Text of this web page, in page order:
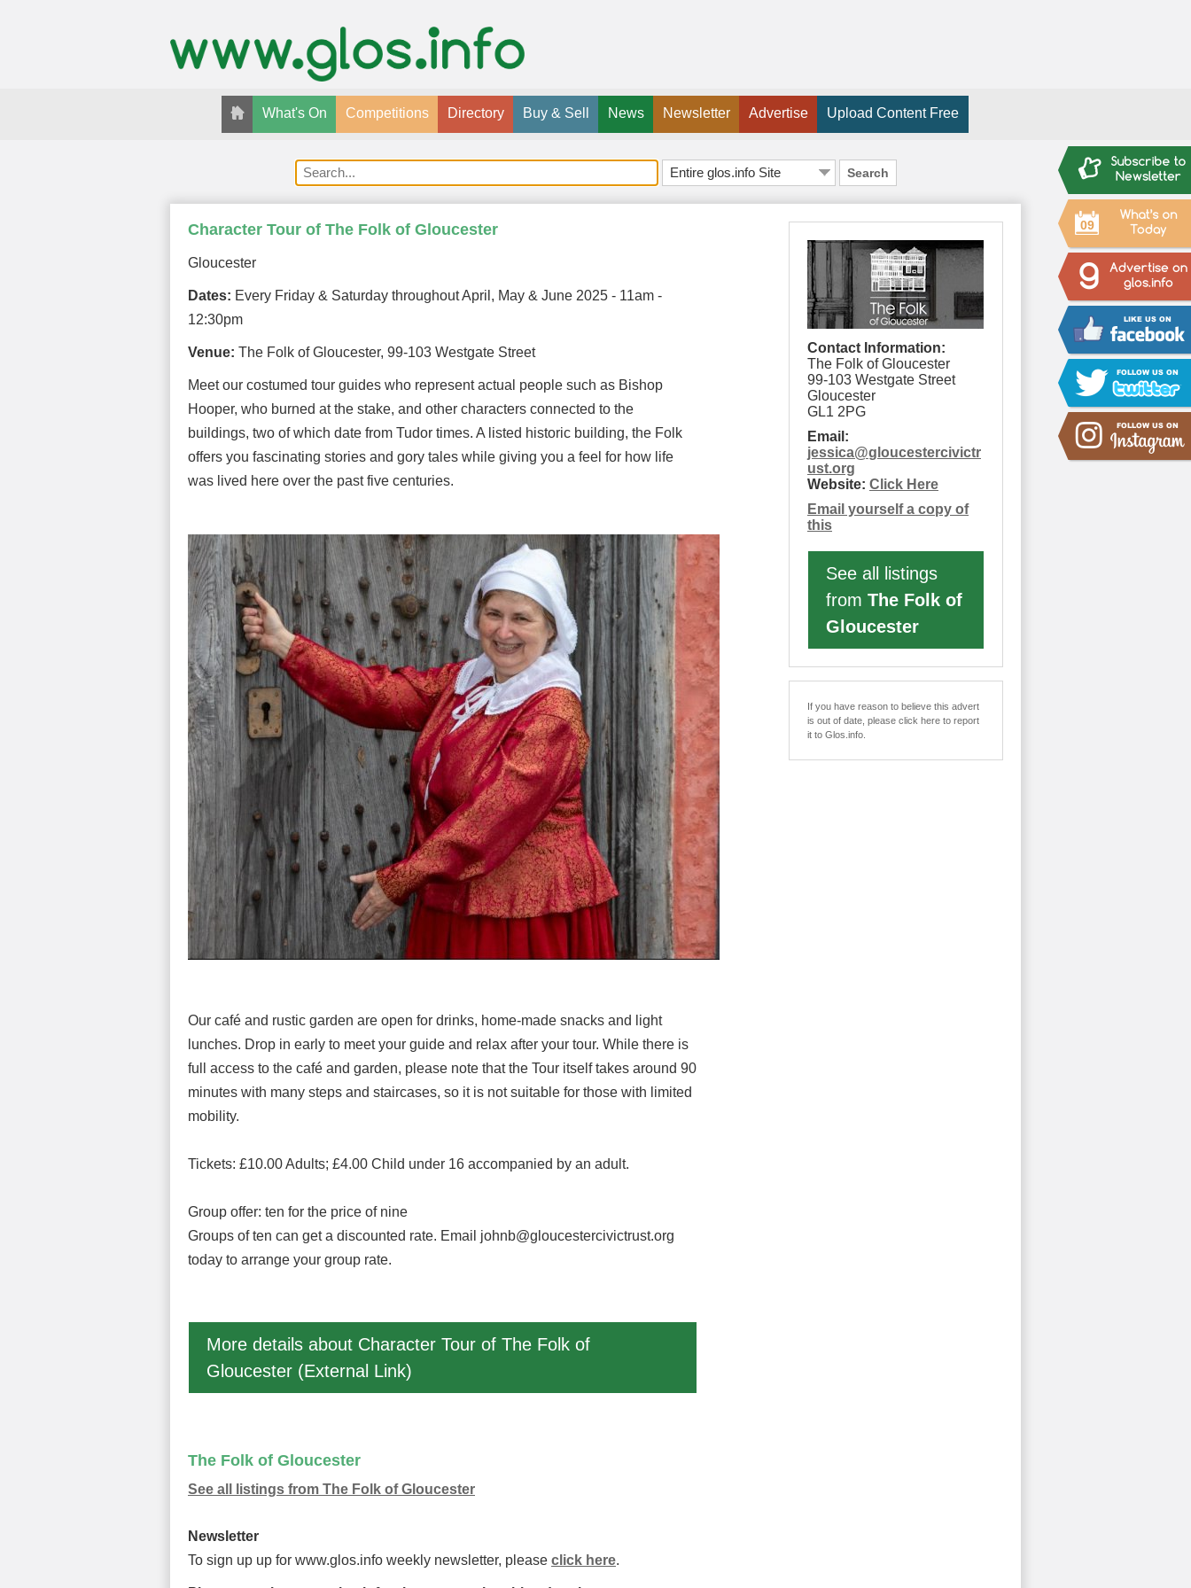
09
What's On Competitions Directory Buy & Sell News Newsletter Advertise Upload Content Free
Search
Contact Information:
The Folk of Gloucester
99-103 Westgate Street
Gloucester
GL1 2PG
Email:
jessica@gloucestercivictr
ust.org
Website: Click Here
Email yourself a copy of
this
See all listings
from The Folk of
Gloucester
If you have reason to believe this advert
is out of date, please click here to report
it to Glos.info.
Character Tour of The Folk of Gloucester
Gloucester
Dates: Every Friday & Saturday throughout April, May & June 2025 - 11am -
12:30pm
Venue: The Folk of Gloucester, 99-103 Westgate Street
Meet our costumed tour guides who represent actual people such as Bishop
Hooper, who burned at the stake, and other characters connected to the
buildings, two of which date from Tudor times. A listed historic building, the Folk
offers you fascinating stories and gory tales while giving you a feel for how life
was lived here over the past five centuries.
Our café and rustic garden are open for drinks, home-made snacks and light
lunches. Drop in early to meet your guide and relax after your tour. While there is
full access to the café and garden, please note that the Tour itself takes around 90
minutes with many steps and staircases, so it is not suitable for those with limited
mobility.
Tickets: £10.00 Adults; £4.00 Child under 16 accompanied by an adult.
Group offer: ten for the price of nine
Groups of ten can get a discounted rate. Email johnb@gloucestercivictrust.org
today to arrange your group rate.
More details about Character Tour of The Folk of
Gloucester (External Link)
The Folk of Gloucester
See all listings from The Folk of Gloucester
Newsletter
To sign up up for www.glos.info weekly newsletter, please click here.